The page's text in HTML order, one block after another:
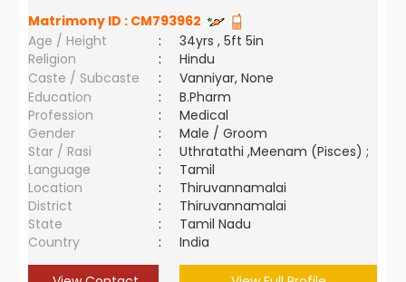
Matrimony ID : CM793962
Age / Height
:
34yrs , 5ft 5in
Religion
:
Hindu
Caste / Subcaste
:
Vanniyar, None
Education
:
B.Pharm
Profession
:
Medical
Gender
:
Male / Groom
Star / Rasi
:
Uthratathi ,Meenam (Pisces) ;
Language
:
Tamil
Location
:
Thiruvannamalai
District
:
Thiruvannamalai
State
:
Tamil Nadu
Country
: India